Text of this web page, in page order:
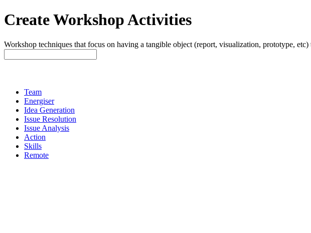
Create Workshop Activities
Workshop techniques that focus on having a tangible object (report, visualization, prototype, etc)
Team
Energiser
Idea Generation
Issue Resolution
Issue Analysis
Action
Skills
Remote